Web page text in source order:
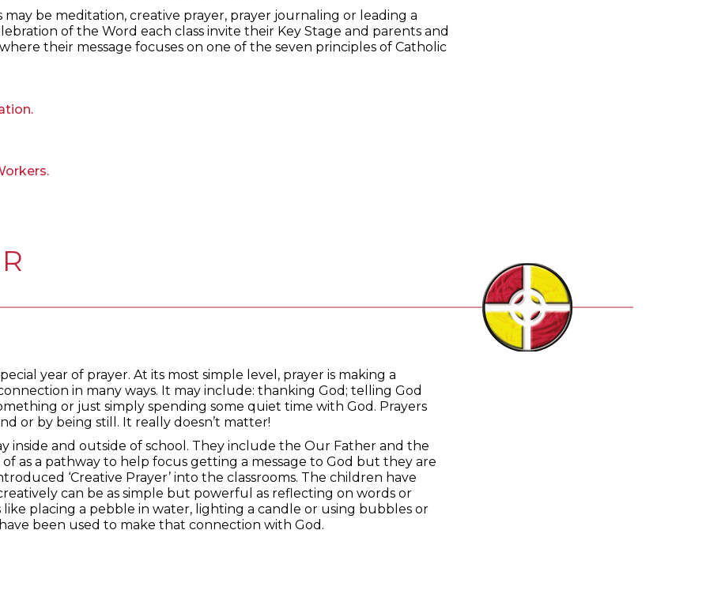
may be meditation, creative prayer, prayer journaling or leading a
of the Word each class invite their Key Stage and parents and
their message focuses on one of the seven principles of Catholic
year of prayer. At its most simple level, prayer is making a
in many ways. It may include: thanking God; telling God
or just simply spending some quiet time with God. Prayers
or by being still. It really doesn’t matter!
inside and outside of school. They include the Our Father and the
as a pathway to help focus getting a message to God but they are
‘Creative Prayer’ into the classrooms. The children have
can be as simple but powerful as reflecting on words or
like placing a pebble in water, lighting a candle or using bubbles or
been used to make that connection with God.